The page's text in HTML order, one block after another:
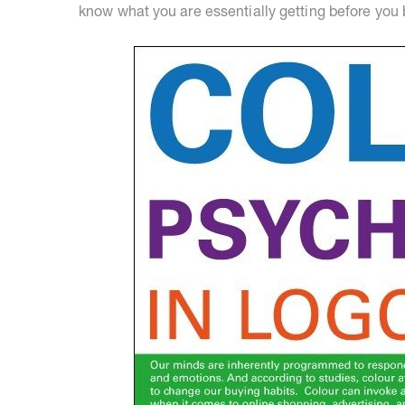
know what you are essentially getting before you